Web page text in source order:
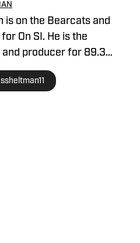
is on the Bearcats and
On SI. He is the
producer for 89.3
Russ can be
@RussHeltman11 or
him by email at